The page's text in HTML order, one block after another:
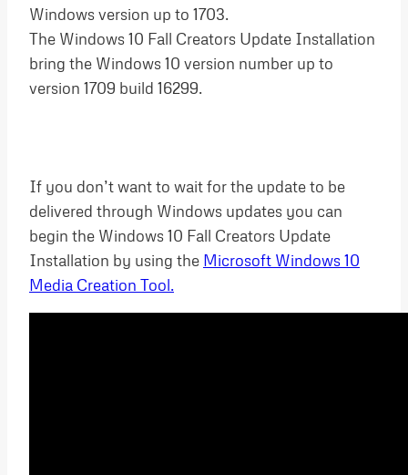
Windows version up to 1703.
The Windows 10 Fall Creators Update Installation
bring the Windows 10 version number up to
version 1709 build 16299.
If you don’t want to wait for the update to be
delivered through Windows updates you can
begin the Windows 10 Fall Creators Update
Installation by using the Microsoft Windows 10
Media Creation Tool.